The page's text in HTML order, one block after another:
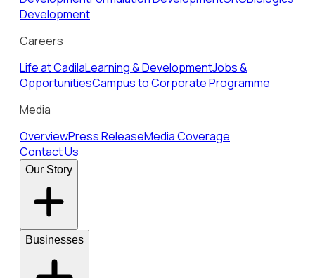
Development
Careers
Life at CadilaLearning & DevelopmentJobs &
OpportunitiesCampus to Corporate Programme
Media
OverviewPress ReleaseMedia Coverage
Contact Us
Our Story
Businesses